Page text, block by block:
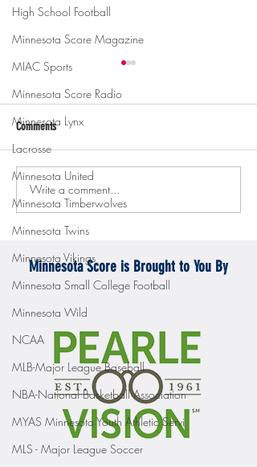
High School Football
Minnesota Score Magazine
MIAC Sports
Minnesota Score Radio
Minnesota Lynx
Lacrosse
Minnesota United
Minnesota Timberwolves
Minnesota Twins
Minnesota Vikings
Minnesota Small College Football
Minnesota Wild
NCAA
MLB-Major League Baseball
NBA-National Basketball Association
MYAS Minnesota Youth Athletic Servi
MLS - Major League Soccer
Gopher men's hockey topples
Mercyhurst 6-2
Comments
Write a comment...
Minnesota Score is Brought to You By